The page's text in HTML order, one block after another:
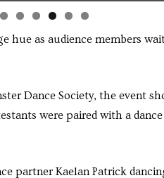
hue as audience members
Dance Society, the event
were paired with a
partner Kaelan Patrick